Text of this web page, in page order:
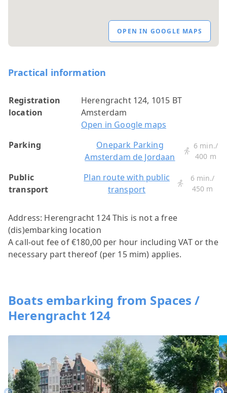
OPEN IN GOOGLE MAPS
Practical information
Registration
location
Herengracht 124, 1015 BT
Amsterdam
Open in Google maps
Parking
Onepark Parking
Amsterdam de Jordaan
6 min./
400 m
Public
transport
Plan route with public
transport
6 min./
450 m
Address: Herengracht 124This is not a free
(dis)embarking location
A call-out fee of €180,00 per hour including VAT or the
necessary part thereof (per 15 mim) applies.
Boats embarking from Spaces /
Herengracht 124